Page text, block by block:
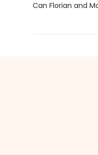
Can Florian and